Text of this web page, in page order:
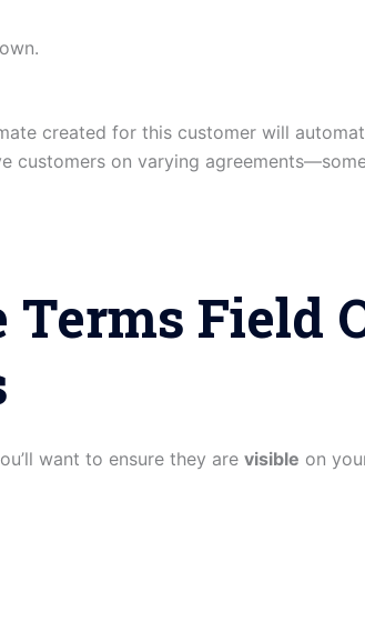
created for this customer will
customers on varying
Terms Field
want to ensure they are visible on